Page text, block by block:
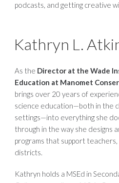
podcasts, and getting creative
Kathryn L.
As the Director at the Wade
Education at Manomet
brings over 20 years of
science education—both in the
settings—into everything she
through in the way she designs
programs that support
districts.
Kathryn holds a MSEd in